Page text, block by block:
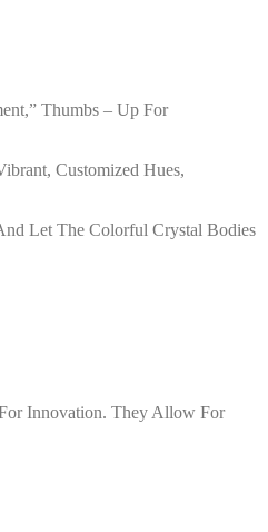
Thumbs – Up For
Customized Hues,
Let The Colorful Crystal Bodies
Innovation. They Allow For